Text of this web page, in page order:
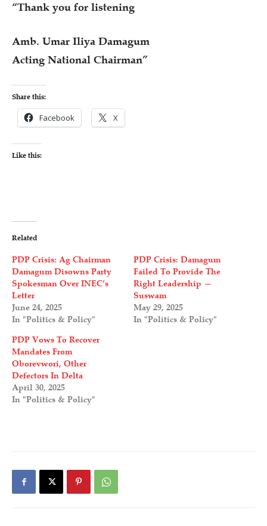
“Thank you for listening
Amb. Umar Iliya Damagum
Acting National Chairman”
Share this:
Facebook X
Like this:
Related
PDP Crisis: Ag Chairman
Damagum Disowns Party
Spokesman Over INEC’s
Letter
June 24, 2025
In "Politics & Policy"
PDP Crisis: Damagum
Failed To Provide The
Right Leadership —
Suswam
May 29, 2025
In "Politics & Policy"
PDP Vows To Recover
Mandates From
Oborevwori, Other
Defectors In Delta
April 30, 2025
In "Politics & Policy"